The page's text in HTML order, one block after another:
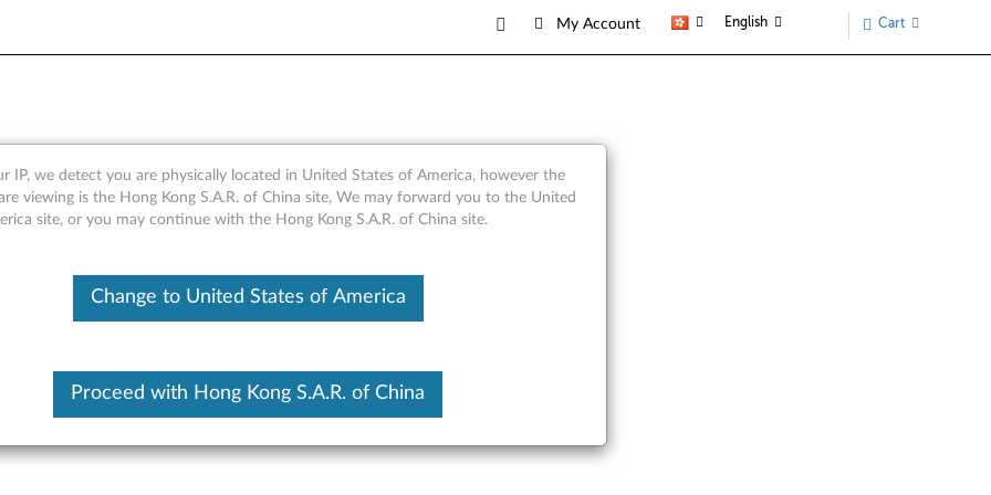
My Account English Cart
- Overview
IP, we detect you are physically located in United States of America, however the
viewing is the Hong Kong S.A.R. of China site, We may forward you to the United
site, or you may continue with the Hong Kong S.A.R. of China site.
Change to United States of America
Proceed with Hong Kong S.A.R. of China